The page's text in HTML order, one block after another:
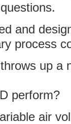
and
process
up a
perform?
air